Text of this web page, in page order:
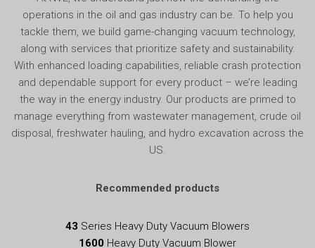
operations in the oil and gas industry can be. To help you
tackle them, we build game-changing vacuum technology,
along with services that prioritize safety and sustainability.
With enhanced loading capabilities, reliable crash protection
and dependable support for every product – we’re leading
the way in the energy industry. Our products are primed to
manage everything from wastewater management, crude oil
disposal, freshwater hauling, and hydro excavation across the
US.
Recommended products
43 Series Heavy Duty Vacuum Blowers
1600 Heavy Duty Vacuum Blower